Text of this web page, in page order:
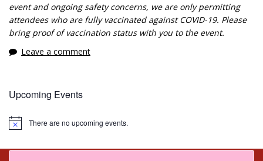
event and ongoing safety concerns, we are only permitting
attendees who are fully vaccinated against COVID-19. Please
bring proof of vaccination status with you to the event.
Leave a comment
Upcoming Events
Notice There are no upcoming events.